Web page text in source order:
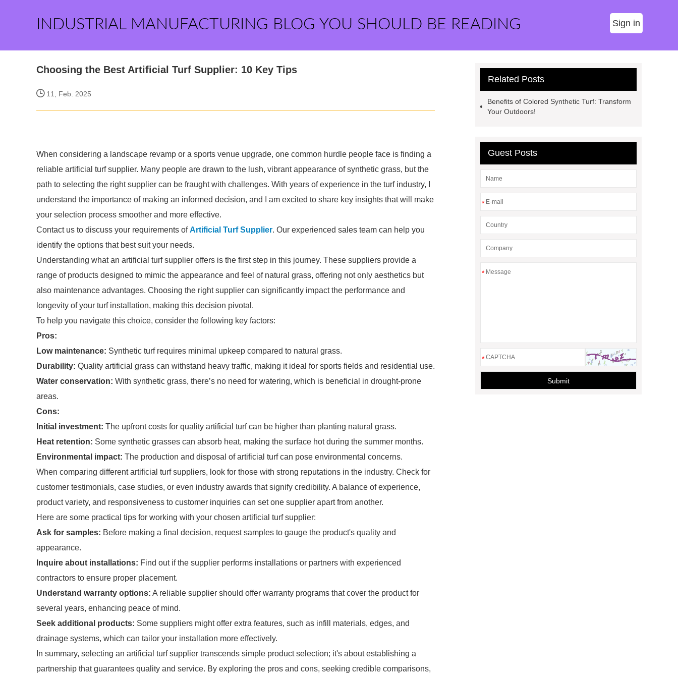
INDUSTRIAL MANUFACTURING BLOG YOU SHOULD BE READING Sign in
Choosing the Best Artificial Turf Supplier: 10 Key Tips
11, Feb. 2025
When considering a landscape revamp or a sports venue upgrade, one common hurdle people face is finding a
reliable artificial turf supplier. Many people are drawn to the lush, vibrant appearance of synthetic grass, but the
path to selecting the right supplier can be fraught with challenges. With years of experience in the turf industry, I
understand the importance of making an informed decision, and I am excited to share key insights that will make
your selection process smoother and more effective.
Contact us to discuss your requirements ofArtificial Turf Supplier. Our experienced sales team can help you
identify the options that best suit your needs.
Understanding what an artificial turf supplier offers is the first step in this journey. These suppliers provide a
range of products designed to mimic the appearance and feel of natural grass, offering not only aesthetics but
also maintenance advantages. Choosing the right supplier can significantly impact the performance and
longevity of your turf installation, making this decision pivotal.
To help you navigate this choice, consider the following key factors:
Pros:
Low maintenance: Synthetic turf requires minimal upkeep compared to natural grass.
Durability: Quality artificial grass can withstand heavy traffic, making it ideal for sports fields and residential use.
Water conservation: With synthetic grass, there’s no need for watering, which is beneficial in drought-prone
areas.
Cons:
Initial investment: The upfront costs for quality artificial turf can be higher than planting natural grass.
Heat retention: Some synthetic grasses can absorb heat, making the surface hot during the summer months.
Environmental impact: The production and disposal of artificial turf can pose environmental concerns.
When comparing different artificial turf suppliers, look for those with strong reputations in the industry. Check for
customer testimonials, case studies, or even industry awards that signify credibility. A balance of experience,
product variety, and responsiveness to customer inquiries can set one supplier apart from another.
Here are some practical tips for working with your chosen artificial turf supplier:
Ask for samples: Before making a final decision, request samples to gauge the product's quality and
appearance.
Inquire about installations: Find out if the supplier performs installations or partners with experienced
contractors to ensure proper placement.
Understand warranty options: A reliable supplier should offer warranty programs that cover the product for
several years, enhancing peace of mind.
Seek additional products: Some suppliers might offer extra features, such as infill materials, edges, and
drainage systems, which can tailor your installation more effectively.
In summary, selecting an artificial turf supplier transcends simple product selection; it's about establishing a
partnership that guarantees quality and service. By exploring the pros and cons, seeking credible comparisons,
Related Posts
Benefits of Colored Synthetic Turf: Transform
Your Outdoors!
Guest Posts
*
*
*
Submit